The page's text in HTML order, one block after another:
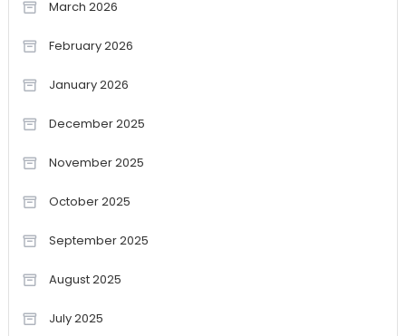
March 2026
February 2026
January 2026
December 2025
November 2025
October 2025
September 2025
August 2025
July 2025